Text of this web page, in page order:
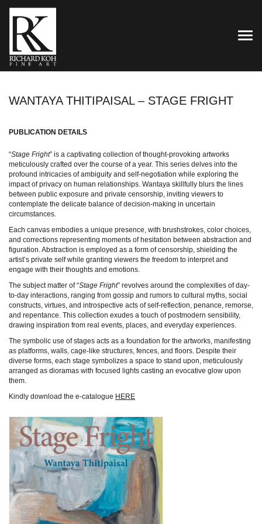
WANTAYA THITIPAISAL – STAGE FRIGHT
PUBLICATION DETAILS
“Stage Fright” is a captivating collection of thought-provoking artworks
meticulously crafted over the course of a year. This series delves into the
profound intricacies of ambiguity and self-negotiation while exploring the
impact of privacy on human relationships. Wantaya skillfully blurs the lines
between public exposure and private censorship, inviting viewers to
contemplate the delicate balance of decision-making in uncertain
circumstances.
Each canvas embodies a unique presence, with brushstrokes, color choices,
and corrections representing moments of hesitation between abstraction and
figuration. Abstraction is employed as a form of censorship, shielding the
artist’s private self while granting viewers the freedom to interpret and
engage with their thoughts and emotions.
The subject matter of “Stage Fright” revolves around the complexities of day-
to-day interactions, ranging from gossip and rumors to cultural myths, social
constructs, virtues, and introspective acts of self-reflection, penance, remorse,
and repentance. This collection exudes a touch of postmodern sensibility,
drawing inspiration from real events, places, and everyday experiences.
The symbolic use of stages acts as a foundation for the artworks, manifesting
as platforms, walls, cage-like structures, fences, and floors. Despite their
diverse forms, each stage symbolizes a space to stand upon, meticulously
arranged as dioramas with focused lights casting an evocative glow upon
them.
Kindly download the e-catalogue HERE